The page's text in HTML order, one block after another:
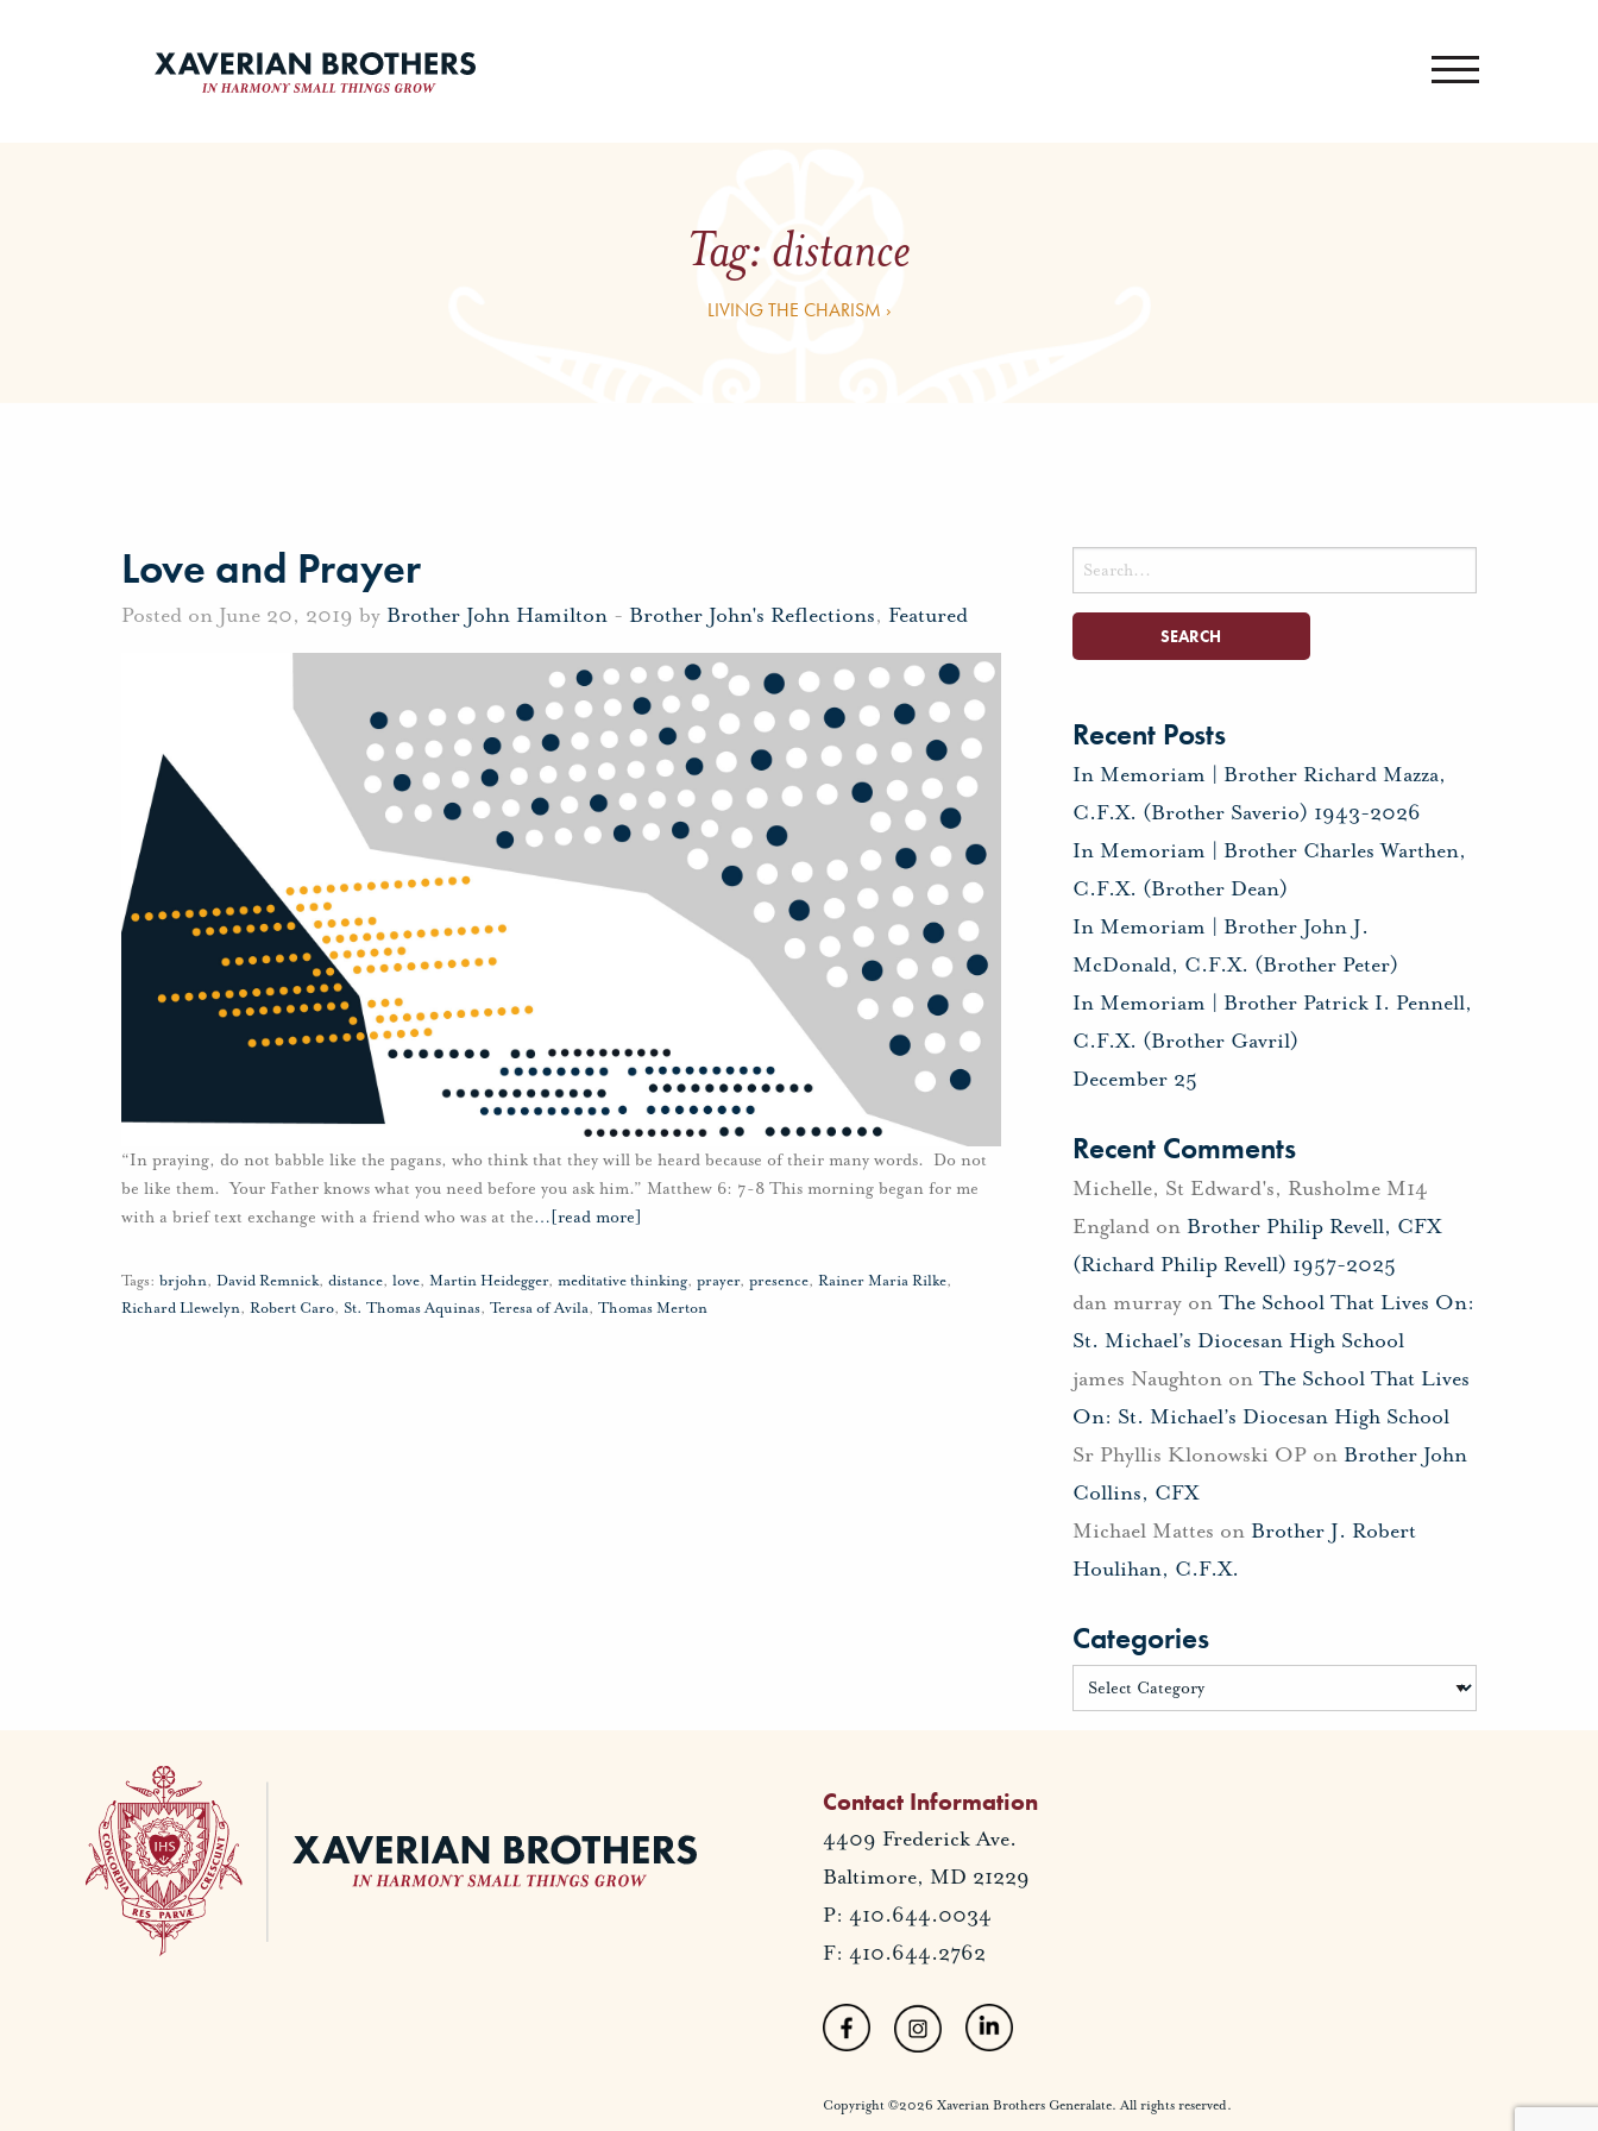
Tag: distance
LIVING THE CHARISM ›
Love and Prayer
Posted on June 20, 2019 by Brother John Hamilton - Brother John's Reflections, Featured
“In praying, do not babble like the pagans, who think that they will be heard because of their many words. Do not
be like them. Your Father knows what you need before you ask him.” Matthew 6: 7-8 This morning began for me
with a brief text exchange with a friend who was at the… [read more]
Tags: brjohn, David Remnick, distance, love, Martin Heidegger, meditative thinking, prayer, presence, Rainer Maria Rilke,
Richard Llewelyn, Robert Caro, St. Thomas Aquinas, Teresa of Avila, Thomas Merton
Search
for:
Recent Posts
In Memoriam | Brother Richard Mazza,
C.F.X. (Brother Saverio) 1943-2026
In Memoriam | Brother Charles Warthen,
C.F.X. (Brother Dean)
In Memoriam | Brother John J.
McDonald, C.F.X. (Brother Peter)
In Memoriam | Brother Patrick I. Pennell,
C.F.X. (Brother Gavril)
December 25
Recent Comments
Michelle, St Edward's, Rusholme M14
Englandon Brother Philip Revell, CFX
(Richard Philip Revell) 1957-2025
dan murrayon The School That Lives On:
St. Michael’s Diocesan High School
james Naughtonon The School That Lives
On: St. Michael’s Diocesan High School
Sr Phyllis Klonowski OPon Brother John
Collins, CFX
Michael Mattes on Brother J. Robert
Houlihan, C.F.X.
Categories
Contact Information
4409 Frederick Ave.
Baltimore, MD 21229
P: 410.644.0034
F: 410.644.2762
Copyright ©2026 Xaverian Brothers Generalate. All rights reserved.